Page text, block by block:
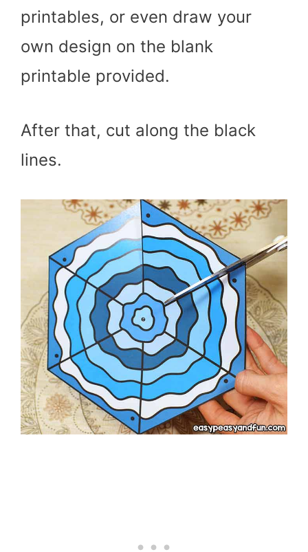
printables, or even draw your
own design on the blank
printable provided.
After that, cut along the black
lines.